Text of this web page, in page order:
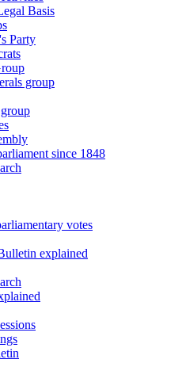
Basis
Party
group
since 1848
votes
explained